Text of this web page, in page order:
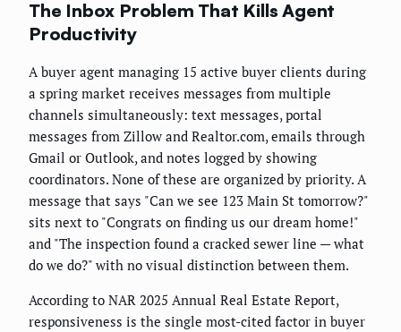
The Inbox Problem That Kills Agent
Productivity
A buyer agent managing 15 active buyer clients during
a spring market receives messages from multiple
channels simultaneously: text messages, portal
messages from Zillow and Realtor.com, emails through
Gmail or Outlook, and notes logged by showing
coordinators. None of these are organized by priority. A
message that says "Can we see 123 Main St tomorrow?"
sits next to "Congrats on finding us our dream home!"
and "The inspection found a cracked sewer line — what
do we do?" with no visual distinction between them.
According to NAR 2025 Annual Real Estate Report,
responsiveness is the single most-cited factor in buyer